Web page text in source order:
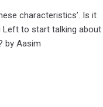
characteristics’. Is it
Left to start talking about
by Aasim